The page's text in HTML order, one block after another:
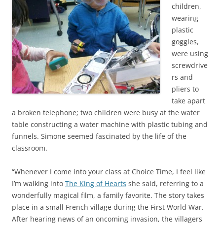
children,
wearing
plastic
goggles,
were using
screwdrive
rs and
pliers to
take apart
a broken telephone; two children were busy at the water
table constructing a water machine with plastic tubing and
funnels. Simone seemed fascinated by the life of the
classroom.
“Whenever I come into your class at Choice Time, I feel like
I’m walking into The King of Hearts she said, referring to a
wonderfully magical film, a family favorite. The story takes
place in a small French village during the First World War.
After hearing news of an oncoming invasion, the villagers